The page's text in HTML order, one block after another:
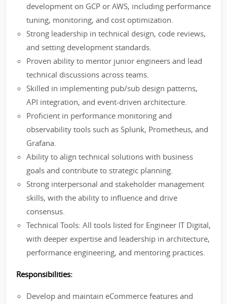
development on GCP or AWS, including performance
tuning, monitoring, and cost optimization.
Strong leadership in technical design, code reviews,
and setting development standards.
Proven ability to mentor junior engineers and lead
technical discussions across teams.
Skilled in implementing pub/sub design patterns,
API integration, and event-driven architecture.
Proficient in performance monitoring and
observability tools such as Splunk, Prometheus, and
Grafana.
Ability to align technical solutions with business
goals and contribute to strategic planning.
Strong interpersonal and stakeholder management
skills, with the ability to influence and drive
consensus.
Technical Tools: All tools listed for Engineer IT Digital,
with deeper expertise and leadership in architecture,
performance engineering, and mentoring practices.
Responsibilities:
Develop and maintain eCommerce features and